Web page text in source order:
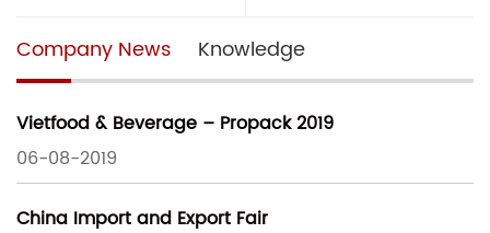
Company News Knowledge
Vietfood & Beverage – Propack 2019
06-08-2019
China Import and Export Fair